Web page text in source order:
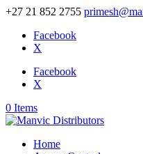
+27 21 852 2755
Facebook
X
Facebook
X
0 Items
Home